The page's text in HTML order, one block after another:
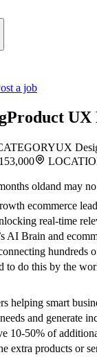
a job
Product UX
UX
oldand may
ecommerce
real-time
AI Brain and
hundreds
to do this by the
helping smart
and generate
10-50% of
extra products or